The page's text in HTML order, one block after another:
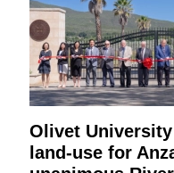
Olivet
land-use for